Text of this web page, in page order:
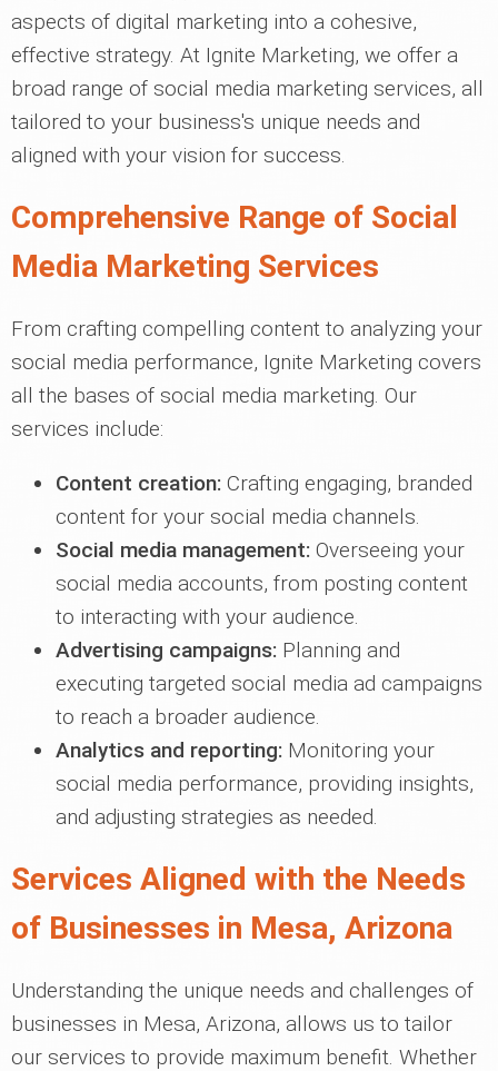
aspects of digital marketing into a cohesive,
effective strategy. At Ignite Marketing, we offer a
broad range of social media marketing services, all
tailored to your business's unique needs and
aligned with your vision for success.
Comprehensive Range of Social
Media Marketing Services
From crafting compelling content to analyzing your
social media performance, Ignite Marketing covers
all the bases of social media marketing. Our
services include:
Content creation: Crafting engaging, branded
content for your social media channels.
Social media management: Overseeing your
social media accounts, from posting content
to interacting with your audience.
Advertising campaigns: Planning and
executing targeted social media ad campaigns
to reach a broader audience.
Analytics and reporting: Monitoring your
social media performance, providing insights,
and adjusting strategies as needed.
Services Aligned with the Needs
of Businesses in Mesa, Arizona
Understanding the unique needs and challenges of
businesses in Mesa, Arizona, allows us to tailor
our services to provide maximum benefit. Whether